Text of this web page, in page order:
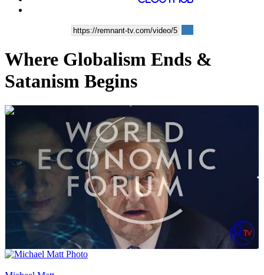
Where Globalism Ends &
Satanism Begins
00:16:45